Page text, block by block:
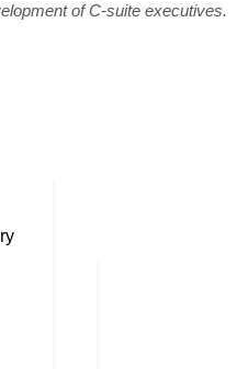
of C-suite executives.